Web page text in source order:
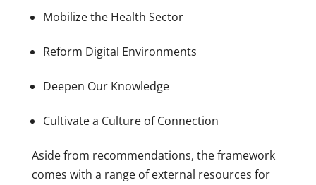
Mobilize the Health Sector
Reform Digital Environments
Deepen Our Knowledge
Cultivate a Culture of Connection
Aside from recommendations, the framework
comes with a range of external resources for